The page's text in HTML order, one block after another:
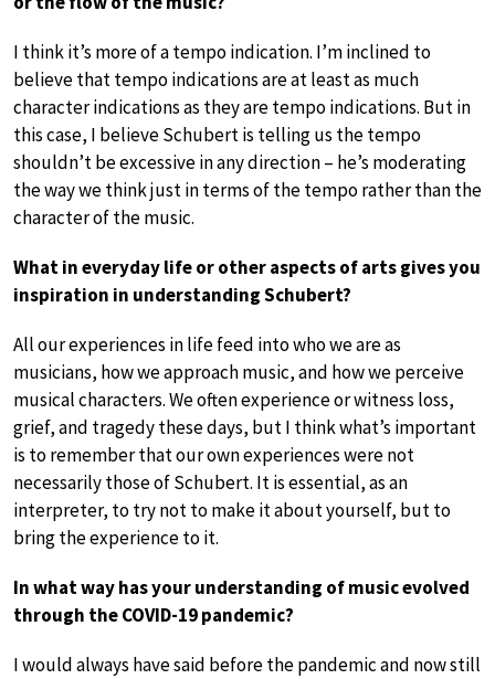
I think it’s more of a tempo indication. I’m inclined to
believe that tempo indications are at least as much
character indications as they are tempo indications. But in
this case, I believe Schubert is telling us the tempo
shouldn’t be excessive in any direction – he’s moderating
the way we think just in terms of the tempo rather than the
character of the music.
What in everyday life or other aspects of arts gives you
inspiration in understanding Schubert?
All our experiences in life feed into who we are as
musicians, how we approach music, and how we perceive
musical characters. We often experience or witness loss,
grief, and tragedy these days, but I think what’s important
is to remember that our own experiences were not
necessarily those of Schubert. It is essential, as an
interpreter, to try not to make it about yourself, but to
bring the experience to it.
In what way has your understanding of music evolved
through the COVID-19 pandemic?
I would always have said before the pandemic and now still